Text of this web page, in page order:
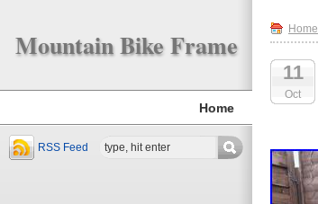
Mountain Bike Frame
Home
RSS Feed
Home
11
Oct